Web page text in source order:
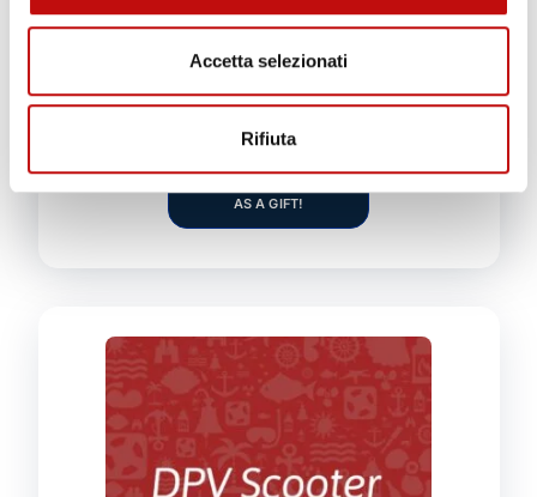
Accetta selezionati
Rifiuta
Course duration:
5 full-time days
GIVE THIS PRODUCT
AS A GIFT!